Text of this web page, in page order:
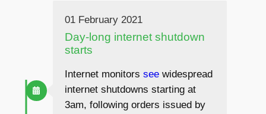
01 February 2021
Day-long internet shutdown
starts
Internet monitors seewidespread
internet shutdowns starting at
3am, following orders issued by